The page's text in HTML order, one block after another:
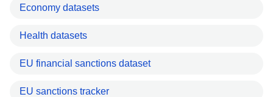
Economy datasets
Health datasets
EU financial sanctions dataset
EU sanctions tracker